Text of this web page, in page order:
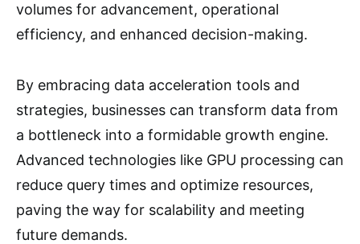
volumes for advancement, operational
efficiency, and enhanced decision-making.
By embracing data acceleration tools and
strategies, businesses can transform data from
a bottleneck into a formidable growth engine.
Advanced technologies like GPU processing can
reduce query times and optimize resources,
paving the way for scalability and meeting
future demands.